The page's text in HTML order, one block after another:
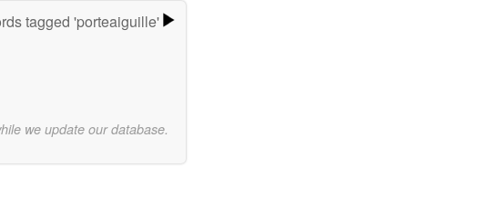
tagged 'porteaiguille'
we update our database.